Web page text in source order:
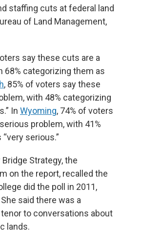
staffing cuts at federal land
of Land Management,
say these cuts are a
68% categorizing them as
, 85% of voters say these
with 48% categorizing
In Wyoming, 74% of voters
problem, with 41%
serious.”
Strategy, the
on the report, recalled the
did the poll in 2011,
said there was a
to conversations about
lands.